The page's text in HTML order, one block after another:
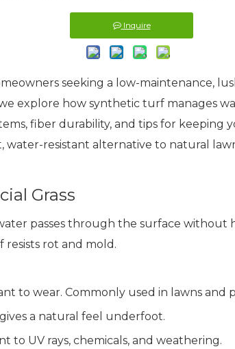
Inquire
seeking a low-maintenance,
explore how synthetic turf manages
fiber durability, and tips for
water-resistant alternative to natural
Grass
passes through the surface without
rot and mold.
to wear. Commonly used in lawns and
a natural feel underfoot.
to UV rays, chemicals, and weathering.